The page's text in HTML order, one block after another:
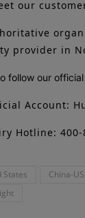
our
provider in
follow our
Account:
Hotline: 400-
States
China-